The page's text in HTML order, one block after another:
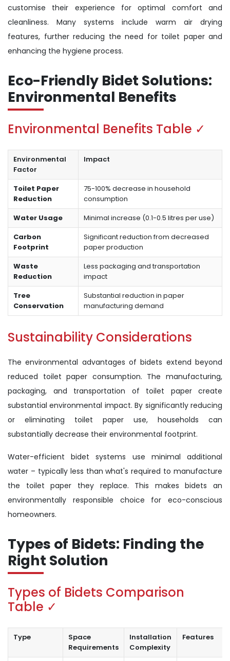
customise their experience for optimal comfort and
cleanliness. Many systems include warm air drying
features, further reducing the need for toilet paper and
enhancing the hygiene process.
Eco-Friendly Bidet Solutions:
Environmental Benefits
Environmental Benefits Table ✓
Environmental
Factor
Impact
Toilet Paper
Reduction
75-100% decrease in household
consumption
Water Usage
Minimal increase (0.1-0.5 litres per use)
Carbon
Footprint
Significant reduction from decreased
paper production
Waste
Reduction
Less packaging and transportation
impact
Tree
Conservation
Substantial reduction in paper
manufacturing demand
Sustainability Considerations
The environmental advantages of bidets extend beyond
reduced toilet paper consumption. The manufacturing,
packaging, and transportation of toilet paper create
substantial environmental impact. By significantly reducing
or eliminating toilet paper use, households can
substantially decrease their environmental footprint.
Water-efficient bidet systems use minimal additional
water – typically less than what's required to manufacture
the toilet paper they replace. This makes bidets an
environmentally responsible choice for eco-conscious
homeowners.
Types of Bidets: Finding the
Right Solution
Types of Bidets Comparison
Table ✓
Type
Space
Requirements
Installation
Complexity
Features